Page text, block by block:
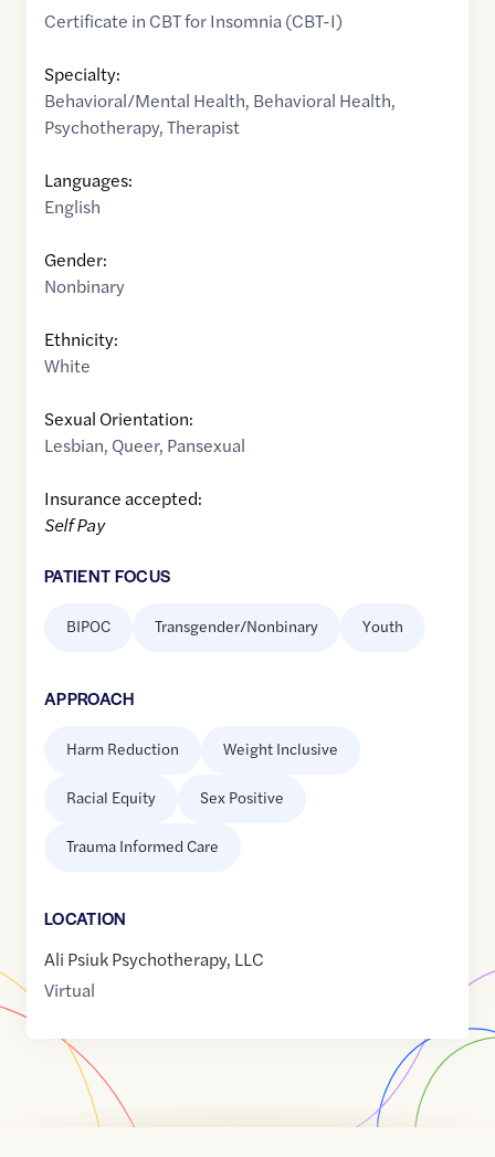
Certificate in CBT for Insomnia (CBT-I)
Specialty:
Behavioral/Mental Health, Behavioral Health,
Psychotherapy,Therapist
Languages:
English
Gender:
Nonbinary
Ethnicity:
White
Sexual Orientation:
Lesbian, Queer, Pansexual
Insurance accepted:
Self Pay
PATIENT FOCUS
BIPOC Transgender/Nonbinary Youth
APPROACH
Harm Reduction Weight Inclusive
Racial Equity Sex Positive
Trauma Informed Care
LOCATION
Ali Psiuk Psychotherapy, LLC
Virtual